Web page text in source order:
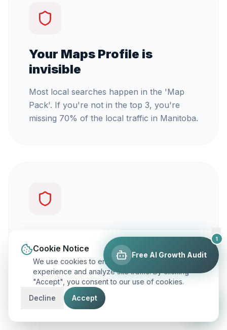
Your Maps Profile is
invisible
Most local searches happen in the 'Map
Pack'. If you're not in the top 3, you're
missing 70% of the local traffic in Manitoba.
You're not getting calls
Traffic is vanity, but calls are revenue. Our
focus is on ranking you for keywords that
actually make your phone ring.
Free AI Growth Audit
1
Cookie Notice
We use cookies to enhance your browsing
experience and analyze site traffic. By clicking
"Accept", you consent to our use of cookies.
Decline
Accept